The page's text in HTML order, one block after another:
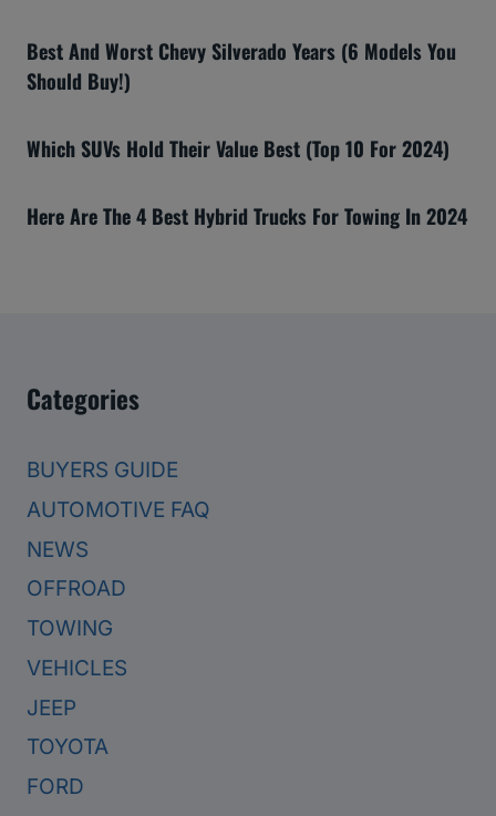
Best And Worst Chevy Silverado Years (6 Models You
Should Buy!)
Which SUVs Hold Their Value Best (Top 10 For 2024)
Here Are The 4 Best Hybrid Trucks For Towing In 2024
Categories
BUYERS GUIDE
AUTOMOTIVE FAQ
NEWS
OFFROAD
TOWING
VEHICLES
JEEP
TOYOTA
FORD